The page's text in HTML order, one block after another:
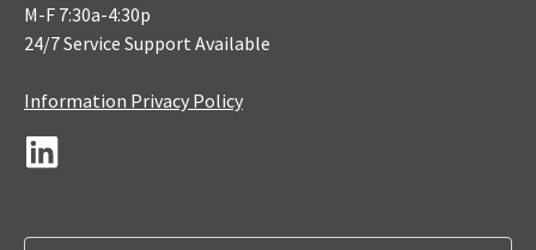
M-F 7:30a-4:30p
24/7 Service Support Available
Information Privacy Policy